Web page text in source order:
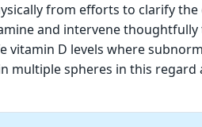
from efforts to clarify
and intervene thoughtfully
vitamin D levels where
multiple spheres in this regard